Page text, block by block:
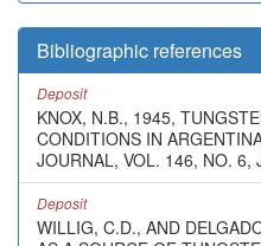
Bibliographic references
Deposit
KNOX, N.B., 1945,
CONDITIONS IN
JOURNAL, VOL. 146, NO. 6,
Deposit
WILLIG, C.D., AND